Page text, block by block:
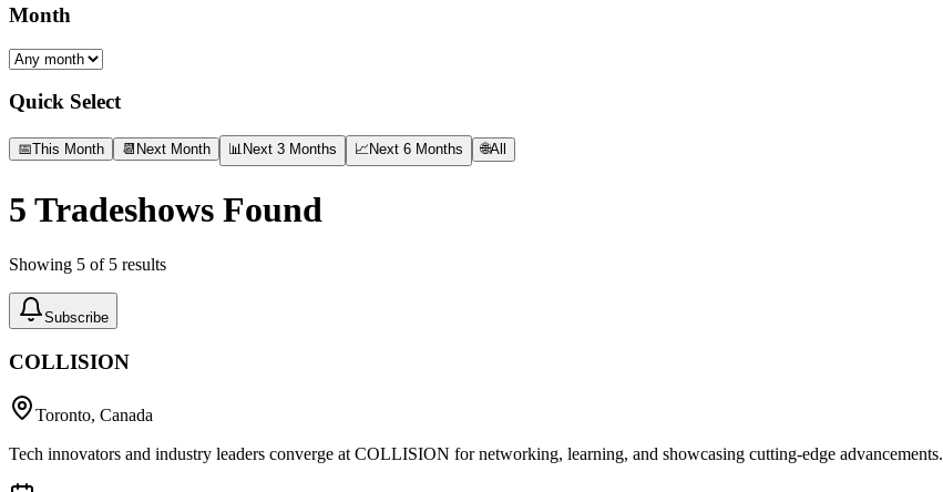
Month
Quick Select
📅This Month 📆 Next Month 📊 Next 3 Months 📈 Next 6 Months 🌐All
5 Tradeshows Found
Showing 5 of 5 results
Subscribe
COLLISION
Toronto, Canada
Tech innovators and industry leaders converge at COLLISION for networking, learning, and showcasing cutting-edge advancements.